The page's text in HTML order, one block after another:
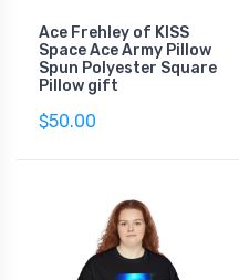
Ace Frehley of KISS
Space Ace Army Pillow
Spun Polyester Square
Pillow gift
$50.00